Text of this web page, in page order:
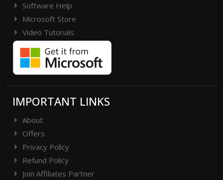
Software Help
Microsoft Store
Video Tutorials
IMPORTANT LINKS
About
Offers
Privacy Policy
Refund Policy
Join Affiliates Partner